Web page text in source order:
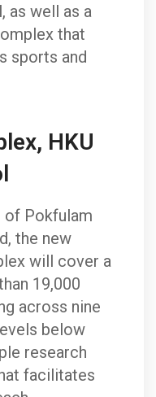
as well as a
that
sports and
HKU
of Pokfulam
the new
will cover a
19,000
across nine
below
research
facilitates